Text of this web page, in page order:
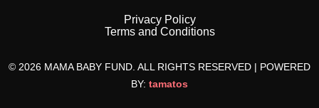
Privacy Policy
Terms and Conditions
© 2026 MAMA BABY FUND. ALL RIGHTS RESERVED | POWERED
BY: tamatos